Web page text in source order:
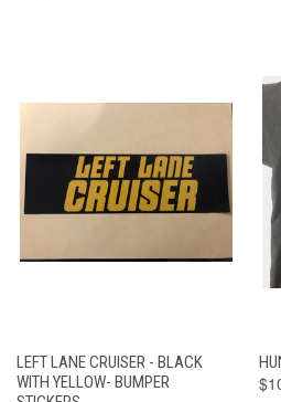
LEFT LANE CRUISER - BLACK
WITH YELLOW- BUMPER